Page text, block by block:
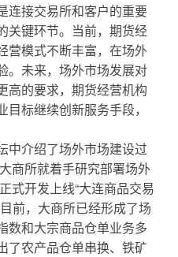
连接交易所和客户的重要
关键环节。当前，期货经
营模式不断丰富，在场外
。未来，场外市场发展对
高的要求，期货经营机构
标继续创新服务手段，
中介绍了场外市场建设过
商所就着手研究部署场外
式开发上线“大连商品交易
前，大商所已经形成了场
数和大宗商品仓单业务多
了农产品仓单串换、铁矿